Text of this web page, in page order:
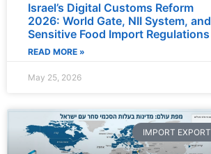
Israel’s Digital Customs Reform
2026: World Gate, NII System, and
Sensitive Food Import Regulations
READ MORE »
May 25, 2026
IMPORT EXPORT